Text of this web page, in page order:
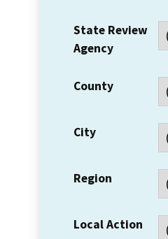
State Review
Agency
County
City
Region
Local Action